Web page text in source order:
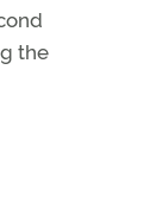
the